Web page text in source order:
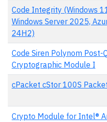
Code Integrity (Windows
Windows Server 2025,
24H2)
Code Siren Polynom Post-
Cryptographic Module I
cPacket cStor 100S
Crypto Module for Intel®